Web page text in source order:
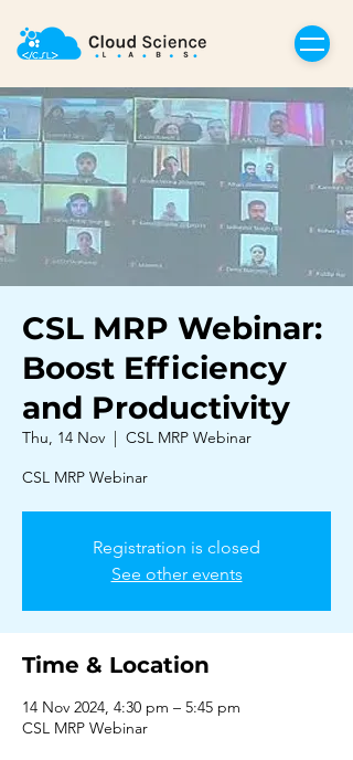
CSL MRP Webinar:
Boost Efficiency
and Productivity
Thu, 14 Nov
  |
CSL MRP Webinar
CSL MRP Webinar
Registration is closed
See other events
Time & Location
14 Nov 2024, 4:30 pm – 5:45 pm
CSL MRP Webinar